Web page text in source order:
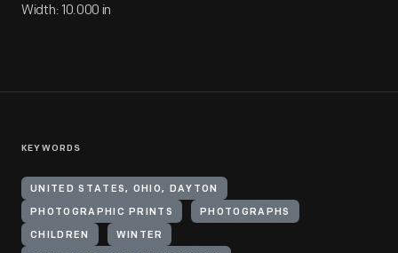
Width: 10.000 in
KEYWORDS
UNITED STATES, OHIO, DAYTON
PHOTOGRAPHIC PRINTS PHOTOGRAPHS
CHILDREN WINTER